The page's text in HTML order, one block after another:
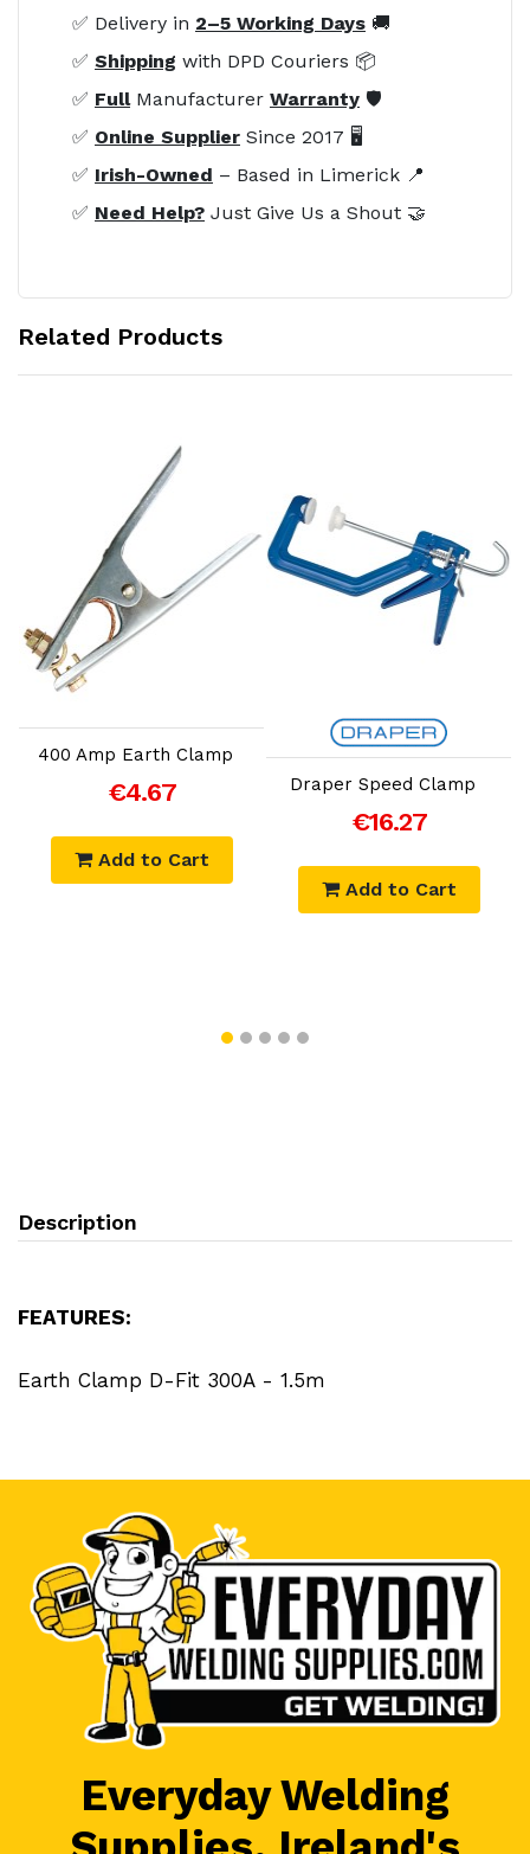
✅ Delivery in 2–5 Working Days 🚚
✅ Shipping with DPD Couriers 📦
✅ FullManufacturer Warranty 🛡️
✅ Online Supplier Since 2017 🖥️
✅ Irish-Owned – Based in Limerick 📍
✅ Need Help? Just Give Us a Shout 🤝
Related Products
400 Amp Earth Clamp
€4.67
Add to Cart
Add to Cart
Draper Speed Clamp
€16.27
Add to Cart
Description
FEATURES:
Earth Clamp D-Fit 300A - 1.5m
Everyday Welding